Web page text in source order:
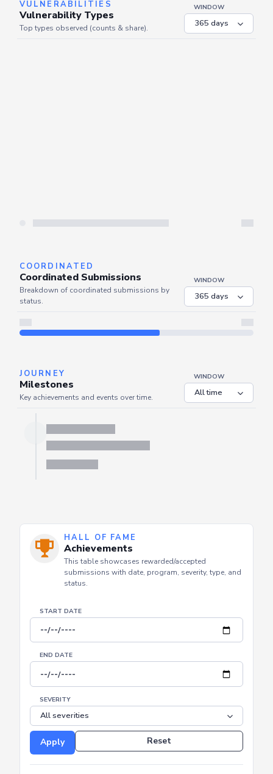
VULNERABILITIES
Vulnerability Types
WINDOW
COORDINATED
Breakdown of coordinated submissions by
JOURNEY
Milestones
HALL OF FAME
Achievements
submissions with date, program, severity, type, and
START DATE
END DATE
SEVERITY